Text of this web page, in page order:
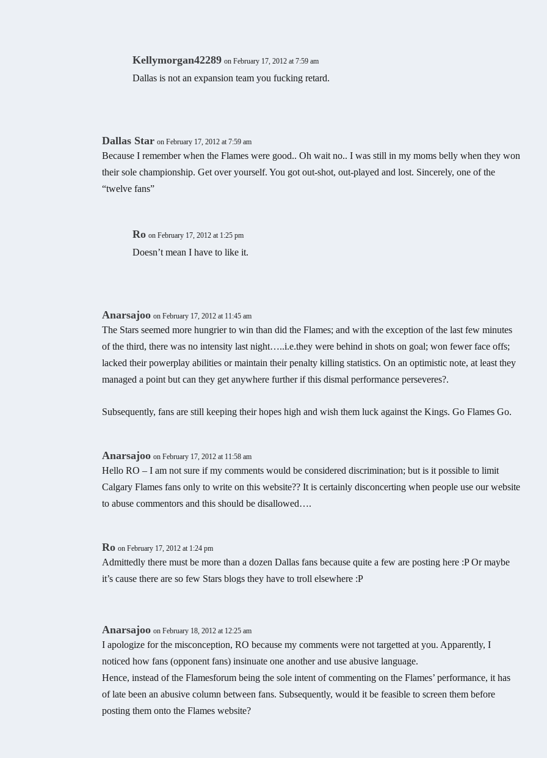
Kellymorgan42289 on February 17, 2012 at 7:59 am
Dallas is not an expansion team you fucking retard.
Dallas Star on February 17, 2012 at 7:59 am
Because I remember when the Flames were good.. Oh wait no.. I was still in my moms belly when they won
their sole championship. Get over yourself. You got out-shot, out-played and lost. Sincerely, one of the
“twelve fans”
Ro on February 17, 2012 at 1:25 pm
Doesn’t mean I have to like it.
Anarsajoo on February 17, 2012 at 11:45 am
The Stars seemed more hungrier to win than did the Flames; and with the exception of the last few minutes
of the third, there was no intensity last night…..i.e.they were behind in shots on goal; won fewer face offs;
lacked their powerplay abilities or maintain their penalty killing statistics. On an optimistic note, at least they
managed a point but can they get anywhere further if this dismal performance perseveres?.
Subsequently, fans are still keeping their hopes high and wish them luck against the Kings. Go Flames Go.
Anarsajoo on February 17, 2012 at 11:58 am
Hello RO – I am not sure if my comments would be considered discrimination; but is it possible to limit
Calgary Flames fans only to write on this website?? It is certainly disconcerting when people use our website
to abuse commentors and this should be disallowed….
Ro on February 17, 2012 at 1:24 pm
Admittedly there must be more than a dozen Dallas fans because quite a few are posting here :P Or maybe
it’s cause there are so few Stars blogs they have to troll elsewhere :P
Anarsajoo on February 18, 2012 at 12:25 am
I apologize for the misconception, RO because my comments were not targetted at you. Apparently, I
noticed how fans (opponent fans) insinuate one another and use abusive language.
Hence, instead of the Flamesforum being the sole intent of commenting on the Flames’ performance, it has
of late been an abusive column between fans. Subsequently, would it be feasible to screen them before
posting them onto the Flames website?